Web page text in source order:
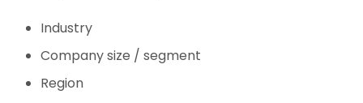
Industry
Company size / segment
Region